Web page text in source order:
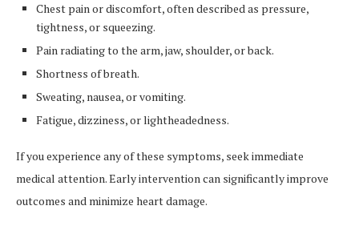
Chest pain or discomfort, often described as pressure,
tightness, or squeezing.
Pain radiating to the arm, jaw, shoulder, or back.
Shortness of breath.
Sweating, nausea, or vomiting.
Fatigue, dizziness, or lightheadedness.
If you experience any of these symptoms, seek immediate
medical attention. Early intervention can significantly improve
outcomes and minimize heart damage.